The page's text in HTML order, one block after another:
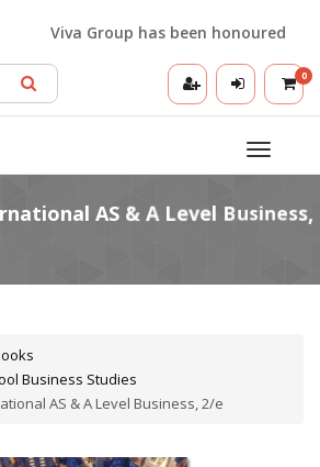
Viva Group has been honoured
0
Toggle
Business Studies
AS & A Level Business, 2/e